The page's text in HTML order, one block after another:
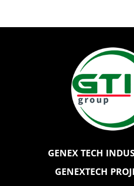
GENEX TECH
GENEXTECH